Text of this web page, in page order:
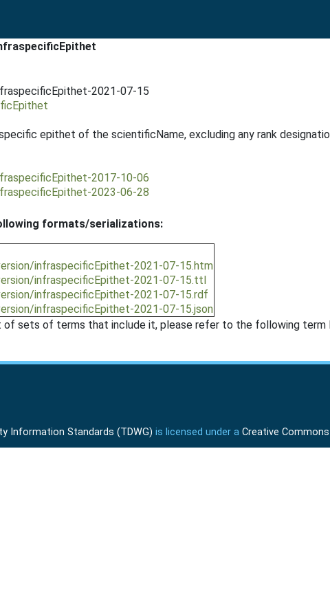
2021-07-15
epithet of the scientificName, excluding any rank
2017-10-06
2023-06-28
formats/serializations:
infraspecificEpithet-2021-07-15.htm
infraspecificEpithet-2021-07-15.ttl
infraspecificEpithet-2021-07-15.rdf
infraspecificEpithet-2021-07-15.json
sets of terms that include it, please refer to the following term
Information Standards (TDWG) is licensed under a Creative